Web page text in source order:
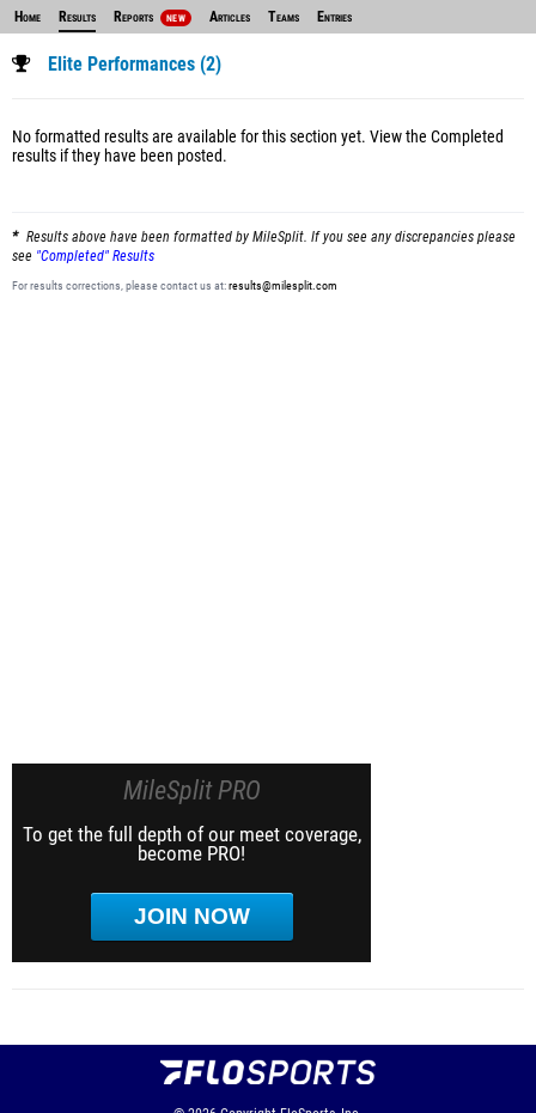
Home Results Reports NEW Articles Teams Entries
Elite Performances (2)
No formatted results are available for this section yet. View the Completed
results if they have been posted.
Results above have been formatted by MileSplit. If you see any discrepancies please
see "Completed" Results
For results corrections, please contact us at:results@milesplit.com
MileSplit PRO
To get the full depth of our meet coverage,
become PRO!
JOIN NOW